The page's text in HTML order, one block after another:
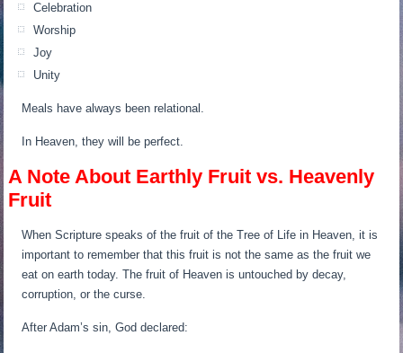
Celebration
Worship
Joy
Unity
Meals have always been relational.
In Heaven, they will be perfect.
A Note About Earthly Fruit vs. Heavenly
Fruit
When Scripture speaks of the fruit of the Tree of Life in Heaven, it is
important to remember that this fruit is not the same as the fruit we
eat on earth today. The fruit of Heaven is untouched by decay,
corruption, or the curse.
After Adam’s sin, God declared: